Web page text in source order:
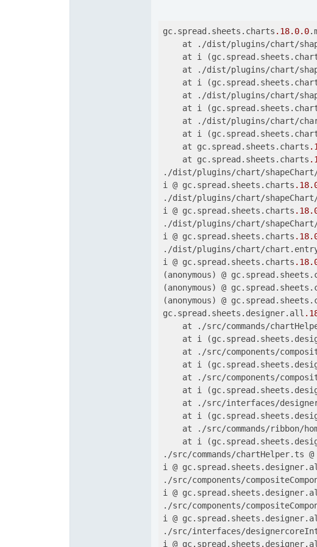
gc.spread.sheets.charts .18.0.0
at ./dist/plugins/chart/
at i
at ./dist/plugins/chart/
at i
at ./dist/plugins/chart/
at i
at ./dist/plugins/chart/
at i
    at gc.spread.sheets.charts
    at gc.spread.sheets.charts
./dist/plugins/chart/shapeChart/
i @ gc.spread.sheets.charts .18
./dist/plugins/chart/
i @ gc.spread.sheets.charts .18
./dist/plugins/chart/
i @ gc.spread.sheets.charts .18
./dist/plugins/chart/
i @ gc.spread.sheets.charts .18
(anonymous) @
(anonymous) @
(anonymous) @
gc.spread.sheets.designer.all
at ./src/commands/
at i
at ./src/components/
at i
at ./src/components/
at i
at ./src/interfaces/
at i
at ./src/commands/ribbon/
at i
./src/commands/chartHelper.ts
i @
./src/components/
i @
./src/components/
i @
./src/interfaces/
i @